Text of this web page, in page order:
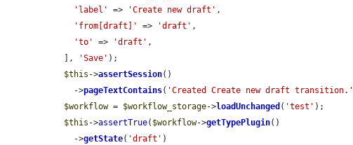
'label'
=> 'Create new draft' ,
'from[draft]'
=> 'draft' ,
'to'
=> 'draft' ,
  ],
'Save' );
$this ->assertSession()
    ->
pageTextContains( 'Created Create new draft transition.'
$workflow = $workflow_storage->loadUnchanged ( 'test' );
$this ->assertTrue( $workflow->getTypePlugin()
    ->
getState( 'draft' )